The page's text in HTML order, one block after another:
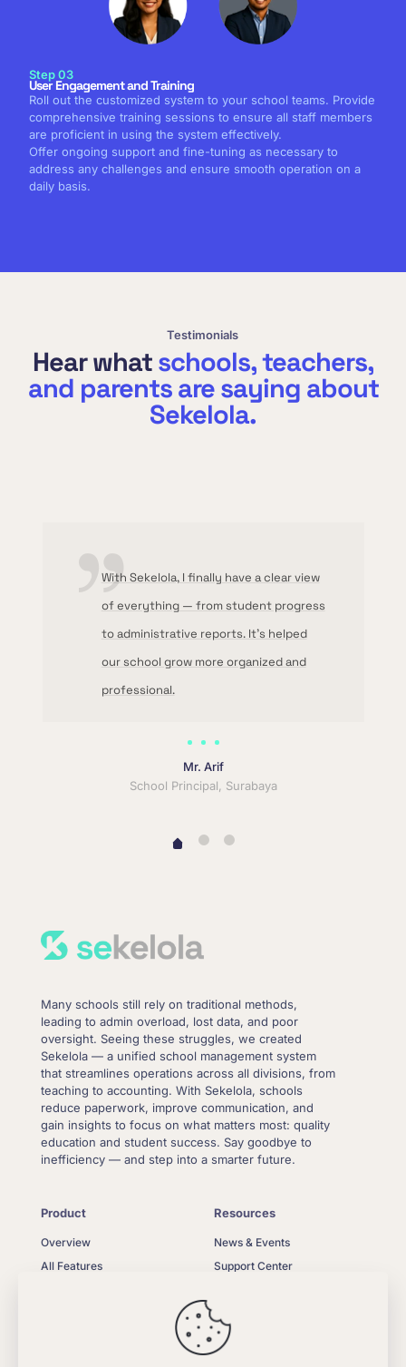
Step 03
User Engagement and Training
Roll out the customized system to your school teams. Provide
comprehensive training sessions to ensure all staff members
are proficient in using the system effectively.
Offer ongoing support and fine-tuning as necessary to
address any challenges and ensure smooth operation on a
daily basis.
Testimonials
Hear whatschools, teachers,
and parents are saying about
Sekelola.
With Sekelola, I finally have a clear view
of everything — from student progress
to administrative reports. It’s helped
our school grow more organized and
professional.
Mr. Arif
School Principal, Surabaya
Many schools still rely on traditional methods,
leading to admin overload, lost data, and poor
oversight. Seeing these struggles, we created
Sekelola — a unified school management system
that streamlines operations across all divisions, from
teaching to accounting. With Sekelola, schools
reduce paperwork, improve communication, and
gain insights to focus on what matters most: quality
education and student success. Say goodbye to
inefficiency — and step into a smarter future.
Product
Overview
All Features
Resources
News & Events
Support Center